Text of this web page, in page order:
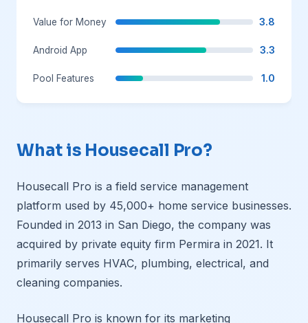
Value for Money 3.8
Android App 3.3
Pool Features 1.0
What is Housecall Pro?
Housecall Pro is a field service management
platform used by 45,000+ home service businesses.
Founded in 2013 in San Diego, the company was
acquired by private equity firm Permira in 2021. It
primarily serves HVAC, plumbing, electrical, and
cleaning companies.
Housecall Pro is known for its marketing